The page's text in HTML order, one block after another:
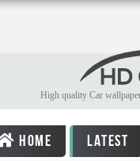
High quality Car
HOME LATEST